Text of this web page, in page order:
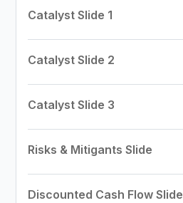
Catalyst Slide 1
Catalyst Slide 2
Catalyst Slide 3
Risks & Mitigants Slide
Discounted Cash Flow Slide